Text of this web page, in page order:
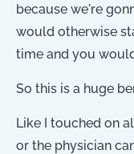
because we're
would otherwise
time and you
So this is a huge
Like I touched on
or the physician